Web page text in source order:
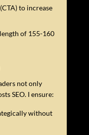
to increase
of 155-160
not only
SEO. I ensure:
without